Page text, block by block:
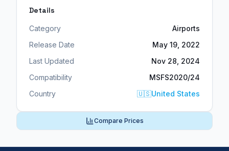
Details
Category
Airports
Release Date
May 19, 2022
Last Updated
Nov 28, 2024
Compatibility
MSFS2020/24
Country
🇺🇸United States
Compare Prices